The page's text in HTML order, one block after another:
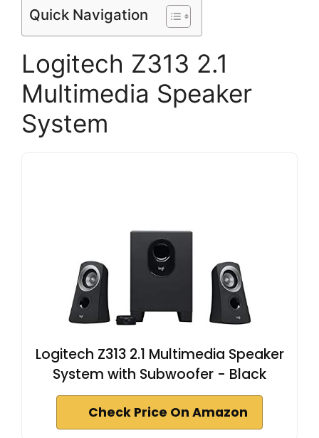
Quick Navigation
Logitech Z313 2.1
Multimedia Speaker
System
Logitech Z313 2.1 Multimedia Speaker
System with Subwoofer - Black
Check Price On Amazon